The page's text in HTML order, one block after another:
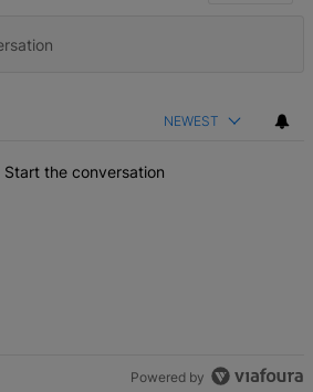
NEWEST
Start the conversation
Powered by